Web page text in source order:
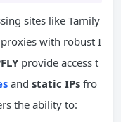
sites like Tamily
with robust I
provide access t
and static IPs fro
the ability to: